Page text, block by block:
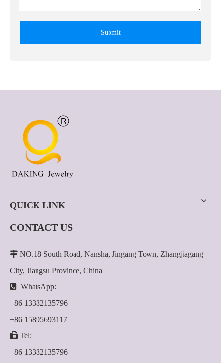
Submit
QUICK LINK
CONTACT US
 NO.18 South Road, Nansha, Jingang Town, Zhangjiagang
City, Jiangsu Province, China
 WhatsApp:
+86 13382135796
+86 15895693117
 Tel:
+86 13382135796